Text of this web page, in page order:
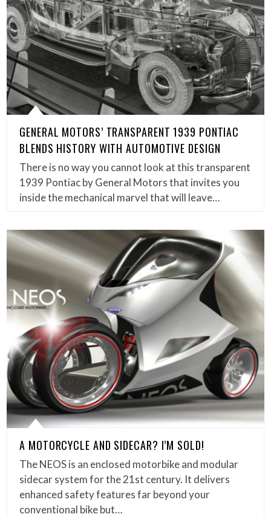
GENERAL MOTORS’ TRANSPARENT 1939 PONTIAC
BLENDS HISTORY WITH AUTOMOTIVE DESIGN
There is no way you cannot look at this transparent
1939 Pontiac by General Motors that invites you
inside the mechanical marvel that will leave…
A MOTORCYCLE AND SIDECAR? I’M SOLD!
The NEOS is an enclosed motorbike and modular
sidecar system for the 21st century. It delivers
enhanced safety features far beyond your
conventional bike but…